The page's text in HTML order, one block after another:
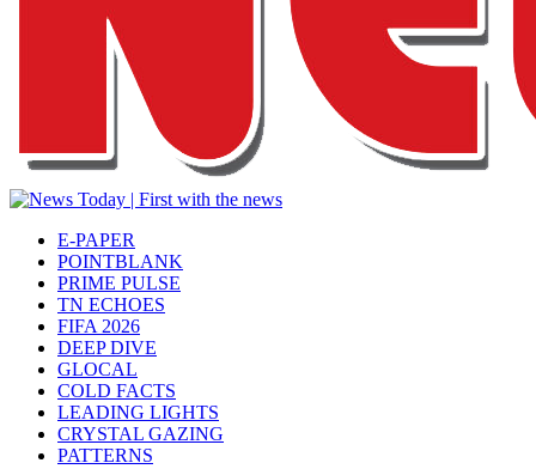
E-PAPER
POINTBLANK
PRIME PULSE
TN ECHOES
FIFA 2026
DEEP DIVE
GLOCAL
COLD FACTS
LEADING LIGHTS
CRYSTAL GAZING
PATTERNS